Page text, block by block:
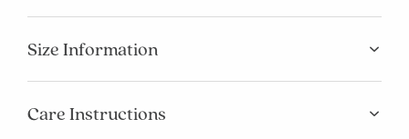
Size Information
Care Instructions